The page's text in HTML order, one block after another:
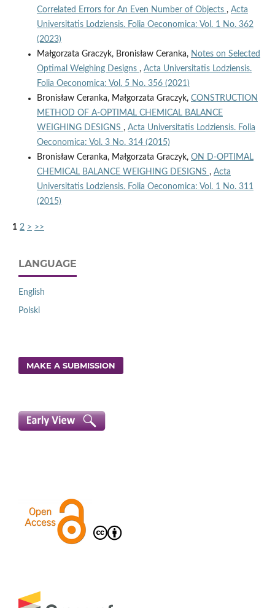
Correlated Errors for An Even Number of Objects , Acta
Universitatis Lodziensis. Folia Oeconomica: Vol. 1 No. 362
(2023)
Małgorzata Graczyk, Bronisław Ceranka, Notes on Selected
Optimal Weighing Designs , Acta Universitatis Lodziensis.
Folia Oeconomica: Vol. 5 No. 356 (2021)
Bronisław Ceranka, Małgorzata Graczyk, CONSTRUCTION
METHOD OF A-OPTIMAL CHEMICAL BALANCE
WEIGHING DESIGNS , Acta Universitatis Lodziensis. Folia
Oeconomica: Vol. 3 No. 314 (2015)
Bronisław Ceranka, Małgorzata Graczyk, ON D-OPTIMAL
CHEMICAL BALANCE WEIGHING DESIGNS , Acta
Universitatis Lodziensis. Folia Oeconomica: Vol. 1 No. 311
(2015)
1 2 > >>
LANGUAGE
English
Polski
MAKE A SUBMISSION